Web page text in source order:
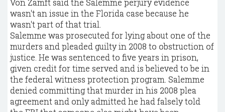
Von Zamft said the Salemme perjury evidence
wasn't an issue in the Florida case because he
wasn't part of that trial.
Salemme was prosecuted for lying about one of the
murders and pleaded guilty in 2008 to obstruction of
justice. He was sentenced to five years in prison,
given credit for time served and is believed to be in
the federal witness protection program. Salemme
denied committing that murder in his 2008 plea
agreement and only admitted he had falsely told